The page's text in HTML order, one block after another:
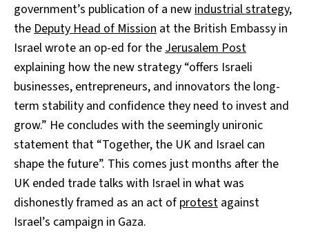
government’s publication of a newindustrial strategy,
theDeputy Head of Mission at the British Embassy in
Israel wrote an op-ed for theJerusalem Post
explaining how the new strategy “offers Israeli
businesses, entrepreneurs, and innovators the long-
term stability and confidence they need to invest and
grow.” He concludes with the seemingly unironic
statement that “Together, the UK and Israel can
shape the future”. This comes just months after the
UK ended trade talks with Israel in what was
dishonestly framed as an act of protest against
Israel’s campaign in Gaza.